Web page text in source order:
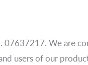
07637217. We are
users of our